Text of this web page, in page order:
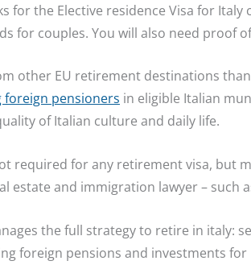
for the Elective residence Visa for
for couples. You will also need proof
other EU retirement destinations
pensioners in eligible Italian
of Italian culture and daily life.
required for any retirement visa, but
estate and immigration lawyer – such
the full strategy to retire in italy:
foreign pensions and investments